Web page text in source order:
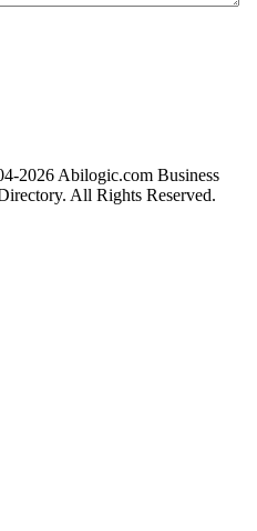
2026 Abilogic.com Business
All Rights Reserved.